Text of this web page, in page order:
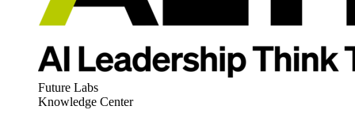
Future Labs
Knowledge Center